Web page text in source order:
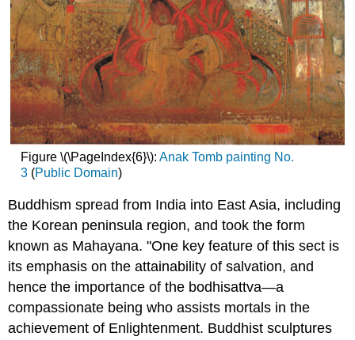
Figure \(\PageIndex{6}\): Anak Tomb painting No.
3(Public Domain)
Buddhism spread from India into East Asia, including
the Korean peninsula region, and took the form
known as Mahayana. "One key feature of this sect is
its emphasis on the attainability of salvation, and
hence the importance of the bodhisattva—a
compassionate being who assists mortals in the
achievement of Enlightenment. Buddhist sculptures